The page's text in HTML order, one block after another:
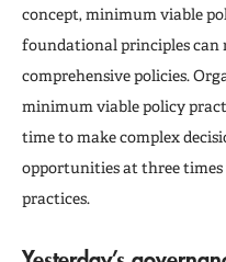
concept, minimum viable
foundational principles can
comprehensive policies.
minimum viable policy
time to make complex
opportunities at three
practices.